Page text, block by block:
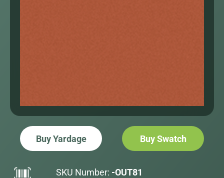
Buy Yardage Buy Swatch
SKU Number: -OUT81